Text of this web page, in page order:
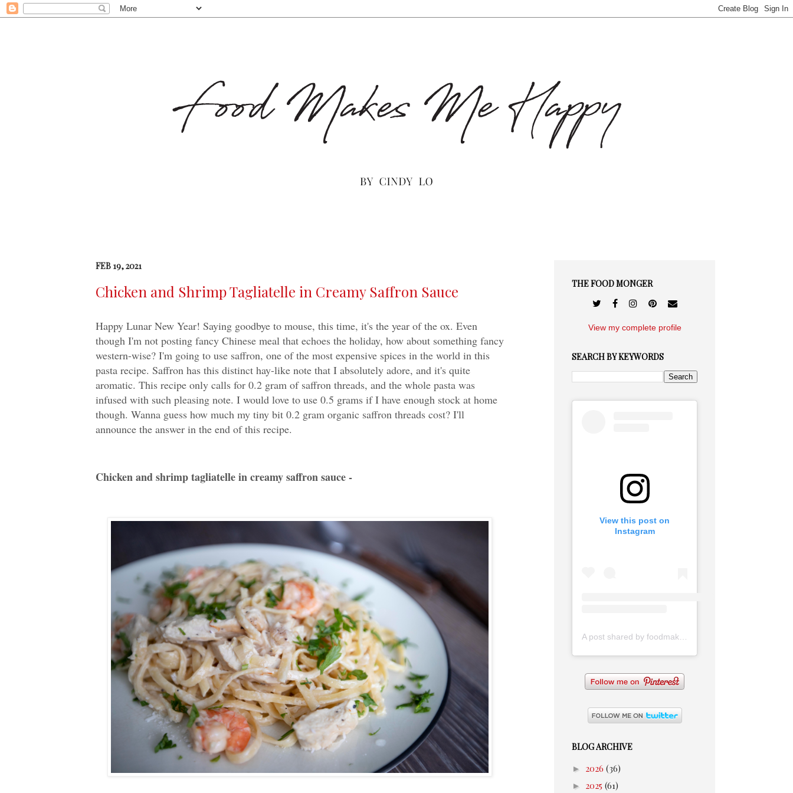
FEB 19, 2021
Chicken and Shrimp Tagliatelle in Creamy Saffron Sauce
Happy Lunar New Year! Saying goodbye to mouse, this time, it's the year of the ox. Even
though I'm not posting fancy Chinese meal that echoes the holiday, how about something fancy
western-wise? I'm going to use saffron, one of the most expensive spices in the world in this
pasta recipe. Saffron has this distinct hay-like note that I absolutely adore, and it's quite
aromatic. This recipe only calls for 0.2 gram of saffron threads, and the whole pasta was
infused with such pleasing note. I would love to use 0.5 grams if I have enough stock at home
though. Wanna guess how much my tiny bit 0.2 gram organic saffron threads cost? I'll
announce the answer in the end of this recipe.
Chicken and shrimp tagliatelle in creamy saffron sauce -
THE FOOD MONGER
View my complete profile
SEARCH BY KEYWORDS
View this post on
Instagram
A post shared by foodmakesmehappy (@foodmakesmehappy)
BLOG ARCHIVE
► 2026 (36)
► 2025 (61)